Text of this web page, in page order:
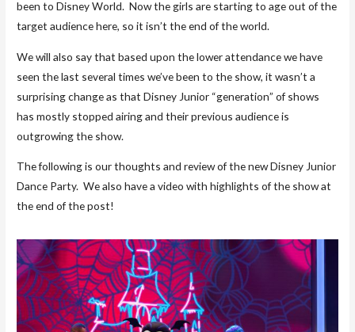
been to Disney World. Now the girls are starting to age out of the
target audience here, so it isn’t the end of the world.
We will also say that based upon the lower attendance we have
seen the last several times we’ve been to the show, it wasn’t a
surprising change as that Disney Junior “generation” of shows
has mostly stopped airing and their previous audience is
outgrowing the show.
The following is our thoughts and review of the new Disney Junior
Dance Party. We also have a video with highlights of the show at
the end of the post!